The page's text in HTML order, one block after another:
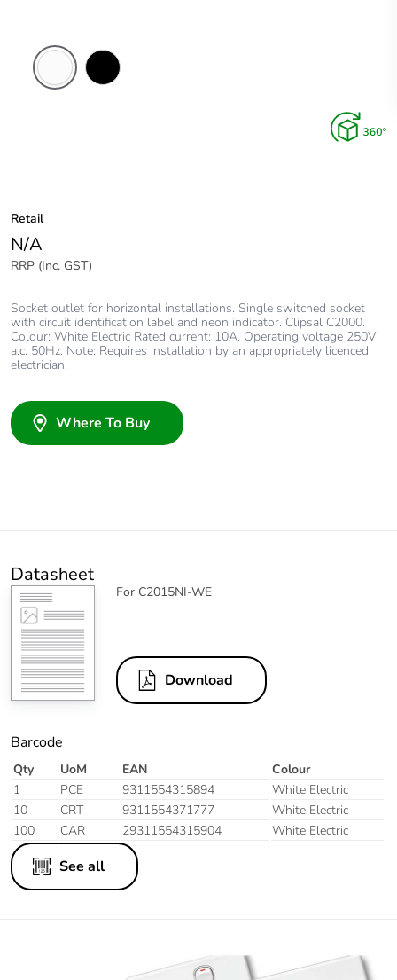
Retail
N/A
RRP (Inc. GST)
Socket outlet for horizontal installations. Single switched socket
with circuit identification label and neon indicator. Clipsal C2000.
Colour: White Electric Rated current: 10A. Operating voltage 250V
a.c. 50Hz. Note: Requires installation by an appropriately licenced
electrician.
Where To Buy
Datasheet
For C2015NI-WE
Download
Barcode
Qty UoM EAN
Colour
1
PCE 9311554315894
White Electric
10
CRT 9311554371777
White Electric
100
CAR 29311554315904 White Electric
See all